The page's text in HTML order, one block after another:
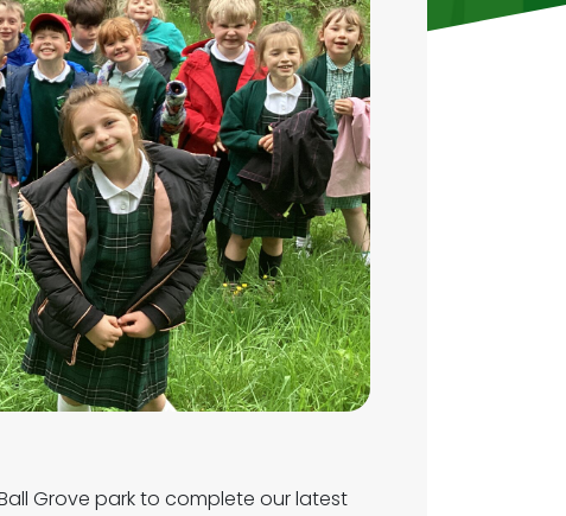
Grove park to complete our latest